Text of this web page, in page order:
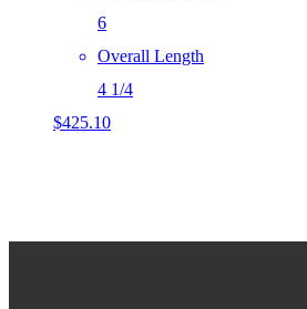
6
Overall Length
4 1/4
$425.10